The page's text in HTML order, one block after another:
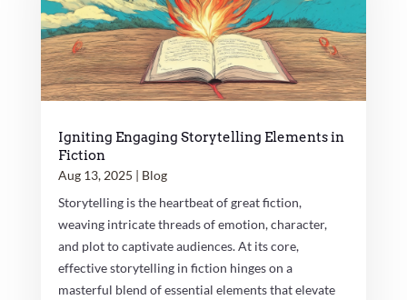
Igniting Engaging Storytelling Elements in
Fiction
Aug 13, 2025 | Blog
Storytelling is the heartbeat of great fiction,
weaving intricate threads of emotion, character,
and plot to captivate audiences. At its core,
effective storytelling in fiction hinges on a
masterful blend of essential elements that elevate